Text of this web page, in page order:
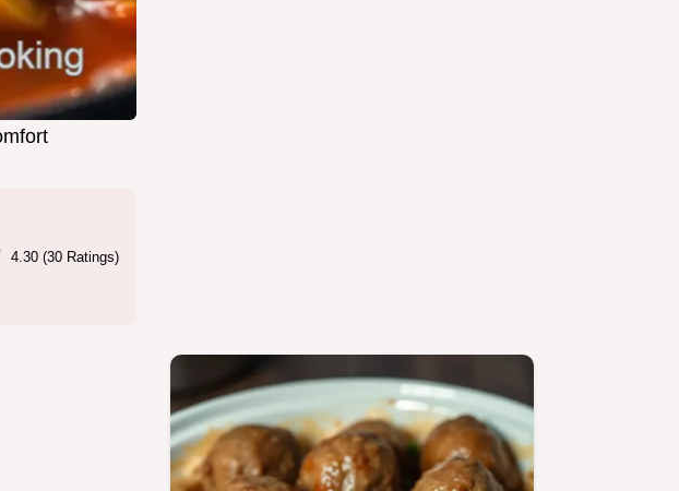
4.30 (30 Ratings)